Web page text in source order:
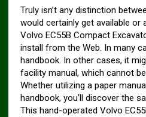
Truly isn’t any distinction
would certainly get available or
Volvo EC55B Compact
install from the Web. In many
handbook. In other cases, it
facility manual, which cannot
Whether utilizing a paper
handbook, you’ll discover the
This hand-operated Volvo